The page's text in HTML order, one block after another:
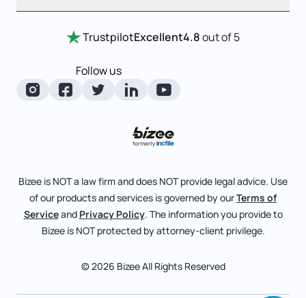
Entity Comparison Chart
LLC State Info
Corporate State Info
Corporate/LLC Kit
Certificate Of Good Standing
Change Of Registered Agent
Foreign Qualification
Articles of Amendment
File Business Taxes
Fictitious Business Name
File S Corp Tax Election
Review Entity Types
Manage Your Company
About
Bizee for Professionals
Partnerships
TrustpilotExcellent4.8out of 5
Follow us
Bizee is NOT a law firm and does NOT provide legal advice. Use
of our products and services is governed by ourTerms of
Serviceand Privacy Policy. The information you provide to
Bizee is NOT protected by attorney-client privilege.
© 2026 Bizee All Rights Reserved